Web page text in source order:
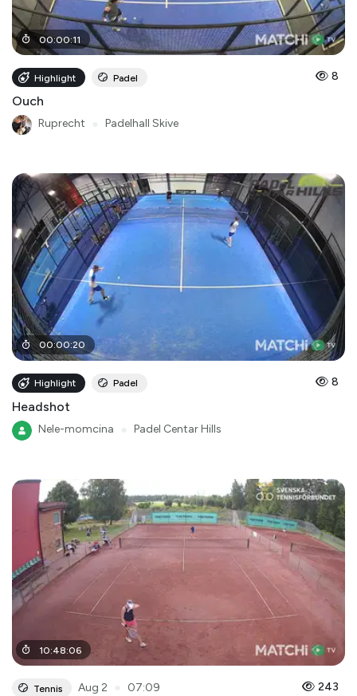
00:00:11
Highlight Padel 8
Ouch
Ruprecht Padelhall Skive
00:00:20
Highlight Padel 8
Headshot
Nele-momcina Padel Centar Hills
10:48:06
Tennis Aug 2 07:09 243